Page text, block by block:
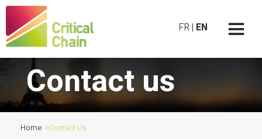
FR| EN
Contact us
Home >Contact Us